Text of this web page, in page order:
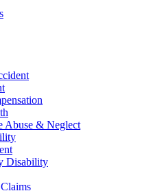
Abuse & Neglect
Disability